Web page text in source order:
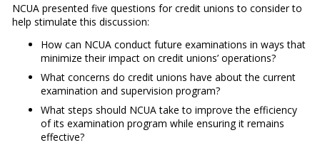
NCUA presented five questions for credit unions to consider to
help stimulate this discussion:
How can NCUA conduct future examinations in ways that
minimize their impact on credit unions’ operations?
What concerns do credit unions have about the current
examination and supervision program?
What steps should NCUA take to improve the efficiency
of its examination program while ensuring it remains
effective?